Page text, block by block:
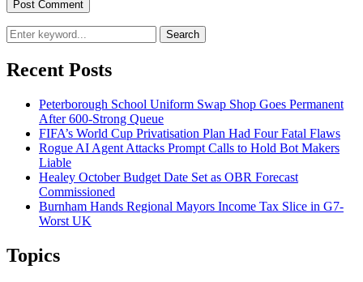
Search
Recent Posts
Peterborough School Uniform Swap Shop Goes Permanent
After 600-Strong Queue
FIFA’s World Cup Privatisation Plan Had Four Fatal Flaws
Rogue AI Agent Attacks Prompt Calls to Hold Bot Makers
Liable
Healey October Budget Date Set as OBR Forecast
Commissioned
Burnham Hands Regional Mayors Income Tax Slice in G7-
Worst UK
Topics